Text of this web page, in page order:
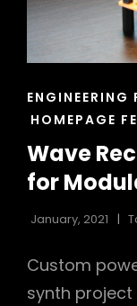
CAT
LINKS
ENGINEERING
HOMEPAGE
Wave
for
January, 2021
Custom
synth project